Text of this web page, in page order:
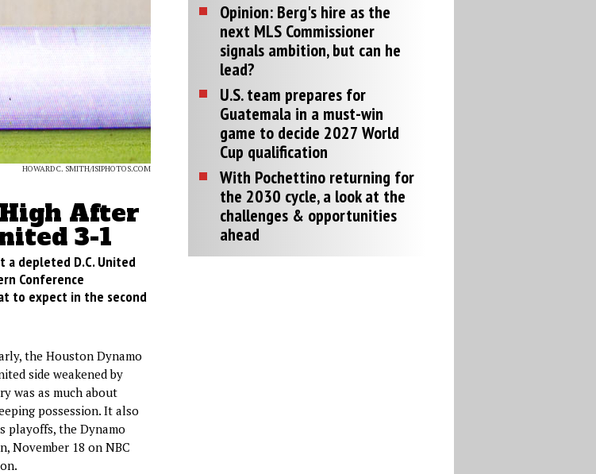
HOWARD C. SMITH/ISIPHOTOS.COM
After
3-1
a depleted D.C. United
Conference
to expect in the second
the Houston Dynamo
side weakened by
was as much about
possession. It also
playoffs, the Dynamo
November 18 on NBC
Opinion: Berg's hire as the
next MLS Commissioner
signals ambition, but can he
lead?
U.S. team prepares for
Guatemala in a must-win
game to decide 2027 World
Cup qualification
With Pochettino returning for
the 2030 cycle, a look at the
challenges & opportunities
ahead